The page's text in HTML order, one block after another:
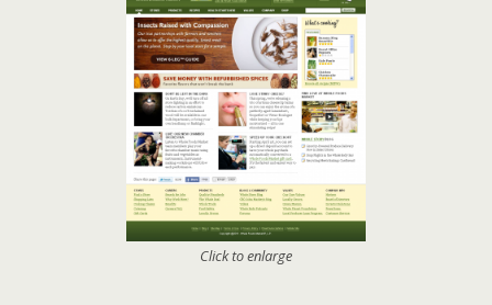
Click to enlarge